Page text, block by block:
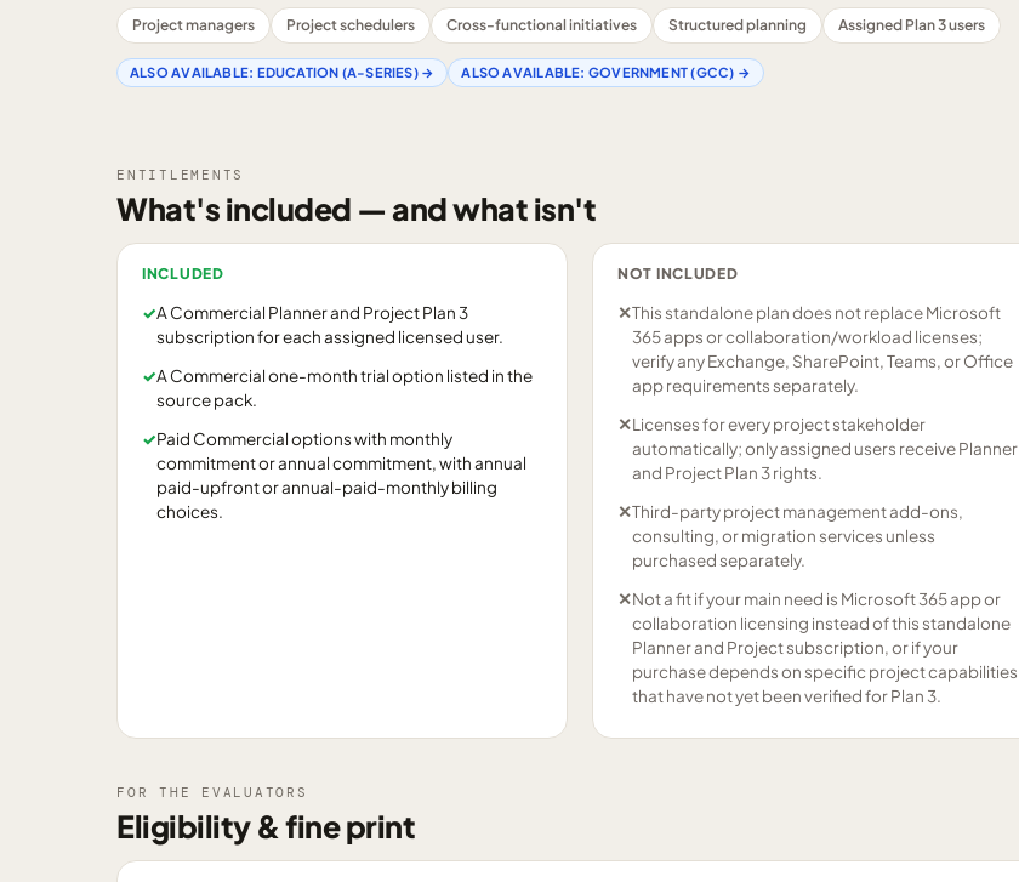
Project managers Project schedulers Cross-functional initiatives Structured planning Assigned Plan 3 users
ALSO AVAILABLE: EDUCATION (A-SERIES)→ ALSO AVAILABLE: GOVERNMENT (GCC) →
ENTITLEMENTS
What's included — and what isn't
INCLUDED
✓A Commercial Planner and Project Plan 3
subscription for each assigned licensed user.
✓A Commercial one-month trial option listed in the
source pack.
✓Paid Commercial options with monthly
commitment or annual commitment, with annual
paid-upfront or annual-paid-monthly billing
choices.
NOT INCLUDED
✕This standalone plan does not replace Microsoft
365 apps or collaboration/workload licenses;
verify any Exchange, SharePoint, Teams, or Office
app requirements separately.
✕Licenses for every project stakeholder
automatically; only assigned users receive Planner
and Project Plan 3 rights.
✕Third-party project management add-ons,
consulting, or migration services unless
purchased separately.
✕Not a fit if your main need is Microsoft 365 app or
collaboration licensing instead of this standalone
Planner and Project subscription, or if your
purchase depends on specific project capabilities
that have not yet been verified for Plan 3.
FOR THE EVALUATORS
Eligibility & fine print